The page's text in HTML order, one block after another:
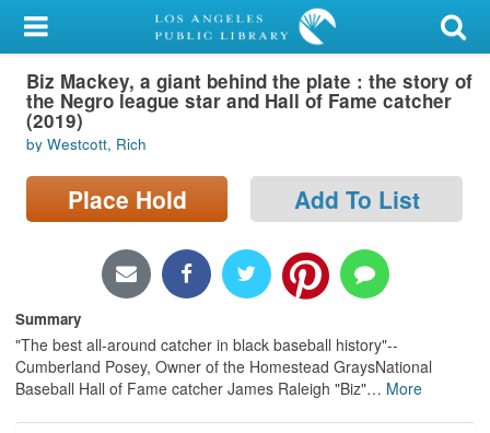
My Account
Library Card
Sign In
Search
Locations/Hours (external
Privacy
Biz Mackey, a giant behind the plate : the story of
the Negro league star and Hall of Fame catcher
(2019)
by Westcott, Rich
Place Hold Add To List
Summary
"The best all-around catcher in black baseball history"--
Cumberland Posey, Owner of the Homestead GraysNational
Baseball Hall of Fame catcher James Raleigh "Biz"… More